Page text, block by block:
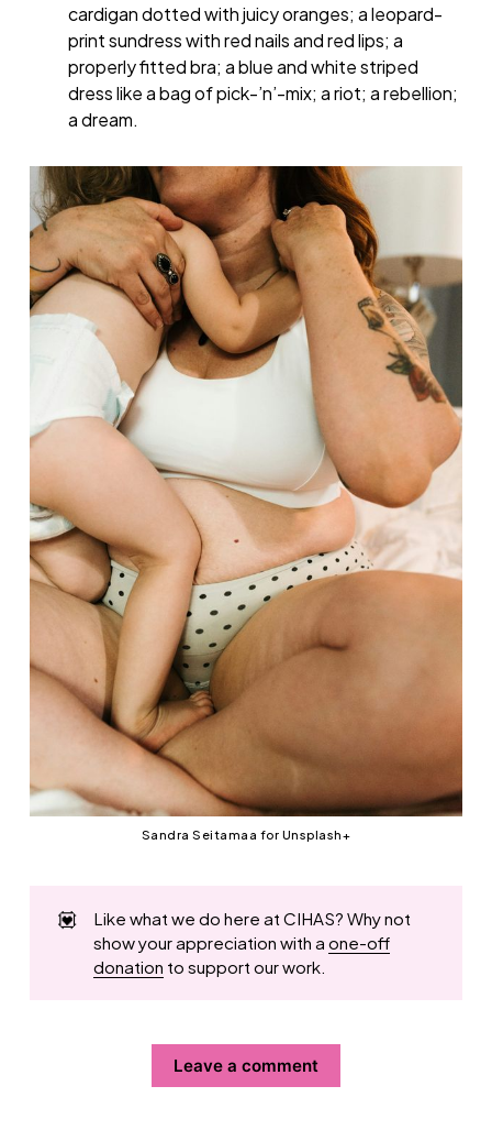
cardigan dotted with juicy oranges; a leopard-
print sundress with red nails and red lips; a
properly fitted bra; a blue and white striped
dress like a bag of pick-’n’-mix; a riot; a rebellion;
a dream.
Sandra Seitamaa for Unsplash+
💟
Like what we do here at CIHAS? Why not
show your appreciation with aone-off
donation to support our work.
Leave a comment